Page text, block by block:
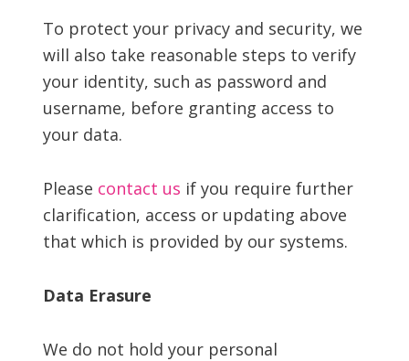
To protect your privacy and security, we
will also take reasonable steps to verify
your identity, such as password and
username, before granting access to
your data.
Please contact us if you require further
clarification, access or updating above
that which is provided by our systems.
Data Erasure
We do not hold your personal